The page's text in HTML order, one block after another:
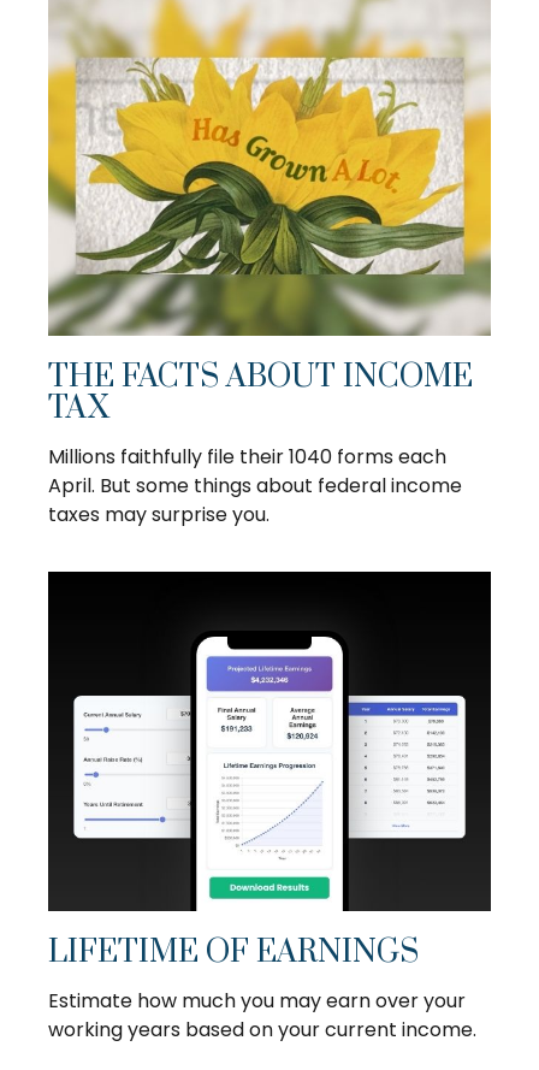
THE FACTS ABOUT INCOME
TAX
Millions faithfully file their 1040 forms each
April. But some things about federal income
taxes may surprise you.
LIFETIME OF EARNINGS
Estimate how much you may earn over your
working years based on your current income.